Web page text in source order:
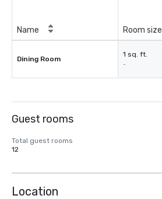
Name Room size
Dining Room
1 sq. ft.
-
Guest rooms
Total guest rooms
12
Location